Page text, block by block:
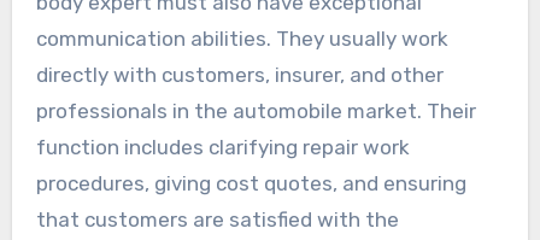
communication abilities. They usually work
directly with customers, insurer, and other
professionals in the automobile market. Their
function includes clarifying repair work
procedures, giving cost quotes, and ensuring
that customers are satisfied with the